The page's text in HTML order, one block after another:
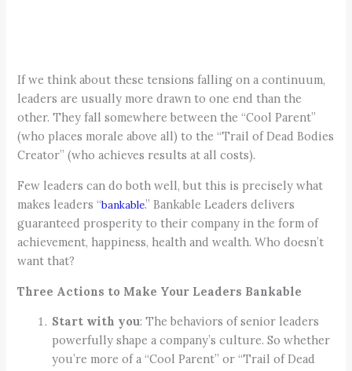
If we think about these tensions falling on a continuum,
leaders are usually more drawn to one end than the
other. They fall somewhere between the “Cool Parent”
(who places morale above all) to the “Trail of Dead Bodies
Creator” (who achieves results at all costs).
Few leaders can do both well, but this is precisely what
makes leaders “bankable.” Bankable Leaders delivers
guaranteed prosperity to their company in the form of
achievement, happiness, health and wealth. Who doesn’t
want that?
Three Actions to Make Your Leaders Bankable
Start with you: The behaviors of senior leaders
powerfully shape a company’s culture. So whether
you’re more of a “Cool Parent” or “Trail of Dead